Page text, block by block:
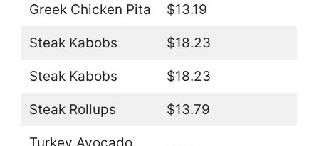
Greek Chicken Pita $13.19
Steak Kabobs $18.23
Steak Kabobs $18.23
Steak Rollups $13.79
Turkey Avocado